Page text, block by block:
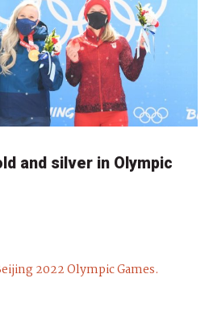
and silver in Olympic